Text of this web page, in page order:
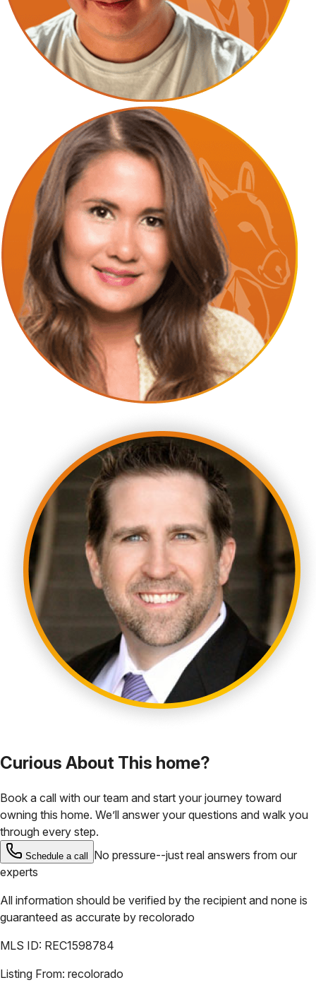
Curious About This home?
Book a call with our team and start your journey toward
owning this home. We’ll answer your questions and walk you
through every step.
Schedule a call
No pressure--just real answers from our
experts
All information should be verified by the recipient and none is
guaranteed as accurate by recolorado
MLS ID: REC1598784
Listing From: recolorado